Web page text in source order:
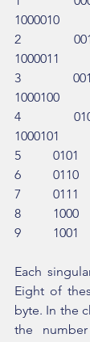
1000010
2
1000011
3
1000100
4
1000101
5          0101
6          0110
7          0111
8          1000
9          1001
Each
Eight of
byte. In the
the